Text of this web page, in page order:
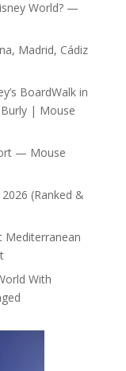
World? —
Madrid, Cádiz
BoardWalk in
Burly | Mouse
— Mouse
(Ranked &
Mediterranean
With